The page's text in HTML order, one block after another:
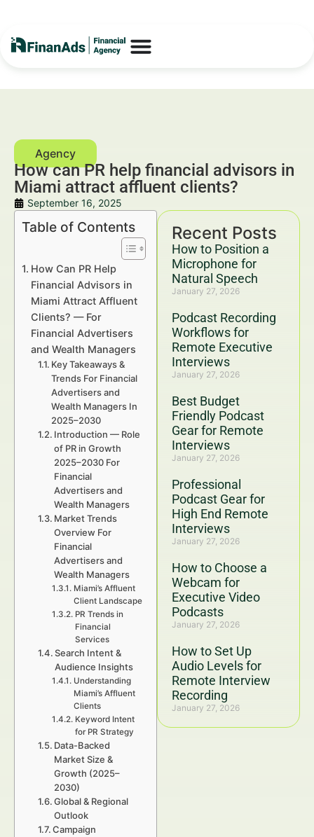
How can PR help financial advisors in
Miami attract affluent clients?
September 16, 2025
Recent Posts
How to Position a
Microphone for
Natural Speech
January 27, 2026
Podcast Recording
Workflows for
Remote Executive
Interviews
January 27, 2026
Best Budget
Friendly Podcast
Gear for Remote
Interviews
January 27, 2026
Professional
Podcast Gear for
High End Remote
Interviews
January 27, 2026
How to Choose a
Webcam for
Executive Video
Podcasts
January 27, 2026
How to Set Up
Audio Levels for
Remote Interview
Recording
January 27, 2026
Table of Contents
How Can PR Help
Financial Advisors in
Miami Attract Affluent
Clients? — For
Financial Advertisers
and Wealth Managers
Key Takeaways &
Trends For Financial
Advertisers and
Wealth Managers In
2025–2030
Introduction — Role
of PR in Growth
2025–2030 For
Financial
Advertisers and
Wealth Managers
Market Trends
Overview For
Financial
Advertisers and
Wealth Managers
Miami’s Affluent
Client Landscape
PR Trends in
Financial
Services
Search Intent &
Audience Insights
Understanding
Miami’s Affluent
Clients
Keyword Intent
for PR Strategy
Data-Backed
Market Size &
Growth (2025–
2030)
Global & Regional
Outlook
Campaign